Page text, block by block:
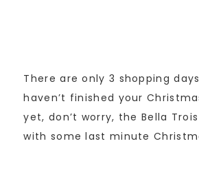
There are only 3 shopping
haven’t finished your
yet, don’t worry, the Bella
with some last minute